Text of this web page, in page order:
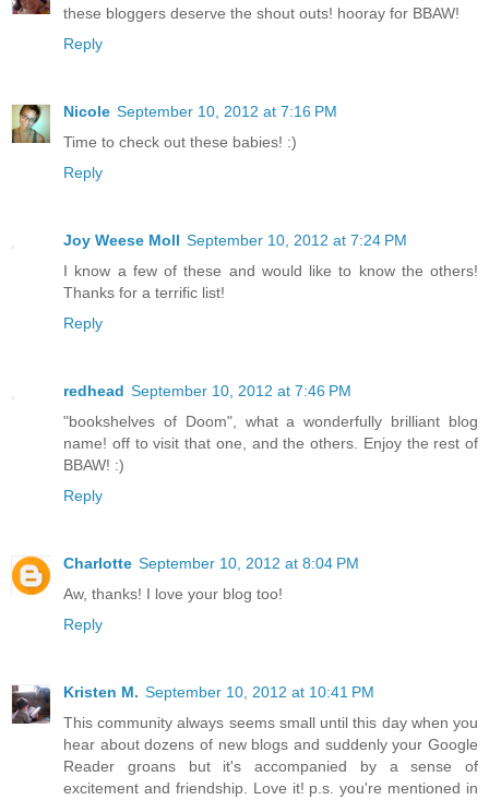
these bloggers deserve the shout outs! hooray for BBAW!
Reply
Nicole September 10, 2012 at 7:16 PM
Time to check out these babies! :)
Reply
Joy Weese Moll September 10, 2012 at 7:24 PM
I know a few of these and would like to know the others!
Thanks for a terrific list!
Reply
redhead September 10, 2012 at 7:46 PM
"bookshelves of Doom", what a wonderfully brilliant blog
name! off to visit that one, and the others. Enjoy the rest of
BBAW! :)
Reply
Charlotte September 10, 2012 at 8:04 PM
Aw, thanks! I love your blog too!
Reply
Kristen M. September 10, 2012 at 10:41 PM
This community always seems small until this day when you
hear about dozens of new blogs and suddenly your Google
Reader groans but it's accompanied by a sense of
excitement and friendship. Love it! p.s. you're mentioned in